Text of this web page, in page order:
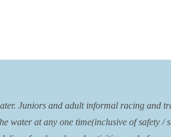
Juniors and adult informal racing and
water at any one time(inclusive of safety